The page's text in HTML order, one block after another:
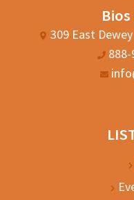
309 East